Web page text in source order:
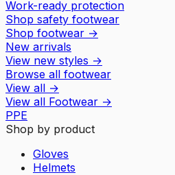
Work-ready protection
Shop safety footwear
Shop footwear →
New arrivals
View new styles →
Browse all footwear
View all →
View all Footwear →
PPE
Shop by product
Gloves
Helmets